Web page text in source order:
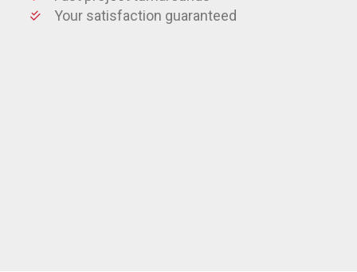
Your satisfaction guaranteed